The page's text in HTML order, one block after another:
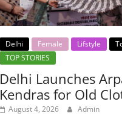
Delhi Female Lifstyle
TOP STORIES
Delhi Launches
Kendras for Old
August 4, 2026 Admin